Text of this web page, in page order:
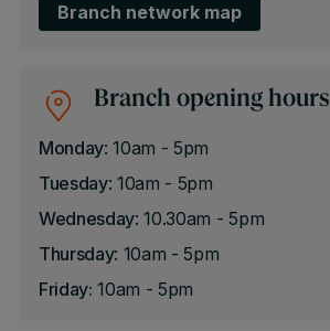
Branch network map
Branch opening hours
Monday: 10am - 5pm
Tuesday: 10am - 5pm
Wednesday: 10.30am - 5pm
Thursday: 10am - 5pm
Friday: 10am - 5pm